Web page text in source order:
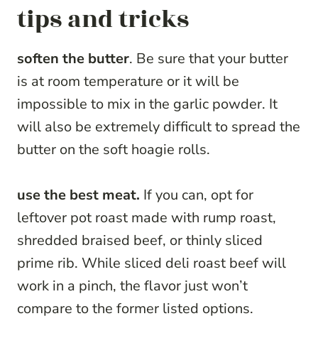
tips and tricks
soften the butter. Be sure that your butter
is at room temperature or it will be
impossible to mix in the garlic powder. It
will also be extremely difficult to spread the
butter on the soft hoagie rolls.
use the best meat. If you can, opt for
leftover pot roast made with rump roast,
shredded braised beef, or thinly sliced
prime rib. While sliced deli roast beef will
work in a pinch, the flavor just won’t
compare to the former listed options.